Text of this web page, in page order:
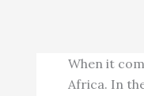
When it
Africa. In